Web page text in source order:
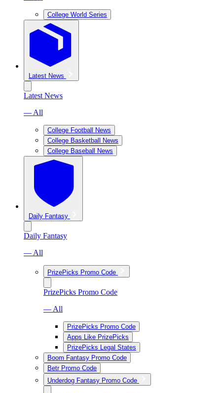
College World Series
Latest News
Latest News
— All
College Football News
College Basketball News
College Baseball News
Daily Fantasy
Daily Fantasy
— All
PrizePicks Promo Code
PrizePicks Promo Code
— All
PrizePicks Promo Code
Apps Like PrizePicks
PrizePicks Legal States
Boom Fantasy Promo Code
Betr Promo Code
Underdog Fantasy Promo Code